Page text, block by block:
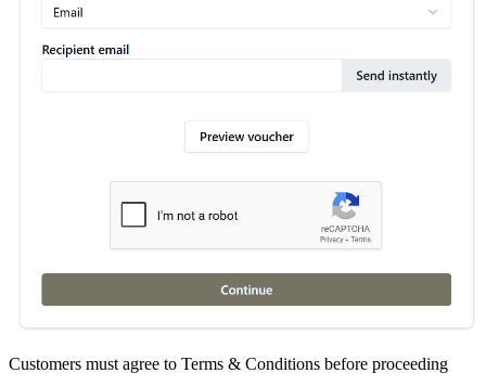
Customers must agree to Terms & Conditions before proceeding